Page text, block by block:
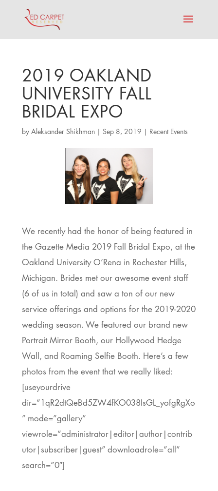
2019 OAKLAND
UNIVERSITY FALL
BRIDAL EXPO
by Aleksander Shikhman| Sep 8, 2019 | Recent Events
We recently had the honor of being featured in
the Gazette Media 2019 Fall Bridal Expo, at the
Oakland University O’Rena in Rochester Hills,
Michigan. Brides met our awesome event staff
(6 of us in total) and saw a ton of our new
service offerings and options for the 2019-2020
wedding season. We featured our brand new
Portrait Mirror Booth, our Hollywood Hedge
Wall, and Roaming Selfie Booth. Here’s a few
photos from the event that we really liked:
[useyourdrive
dir=”1qR2dtQeBd5ZW4fKO038IsGL_yofgRgXo
” mode=”gallery”
viewrole=”administrator|editor|author|contrib
utor|subscriber|guest” downloadrole=”all”
search=”0″]